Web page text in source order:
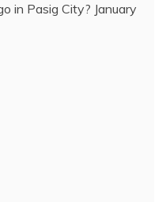
in Pasig City? January